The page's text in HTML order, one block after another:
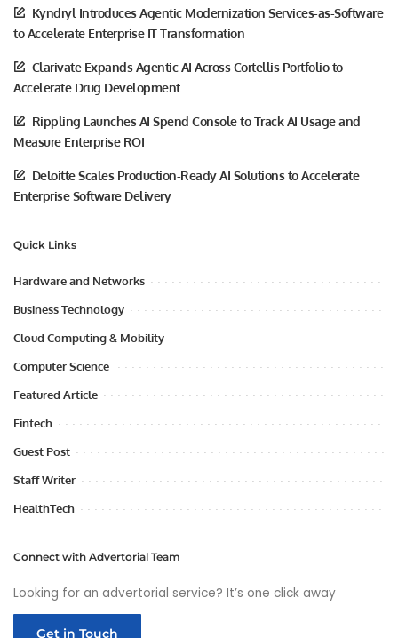
Kyndryl Introduces Agentic Modernization Services-as-Software
to Accelerate Enterprise IT Transformation
Clarivate Expands Agentic AI Across Cortellis Portfolio to
Accelerate Drug Development
Rippling Launches AI Spend Console to Track AI Usage and
Measure Enterprise ROI
Deloitte Scales Production-Ready AI Solutions to Accelerate
Enterprise Software Delivery
Quick Links
Hardware and Networks
Business Technology
Cloud Computing & Mobility
Computer Science
Featured Article
Fintech
Guest Post
Staff Writer
HealthTech
Connect with Advertorial Team
Looking for an advertorial service? It’s one click away
Get in Touch